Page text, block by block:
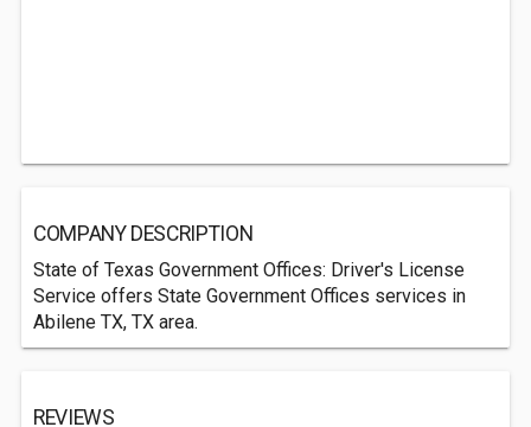
COMPANY DESCRIPTION
State of Texas Government Offices: Driver's License
Service offers State Government Offices services in
Abilene TX, TX area.
REVIEWS